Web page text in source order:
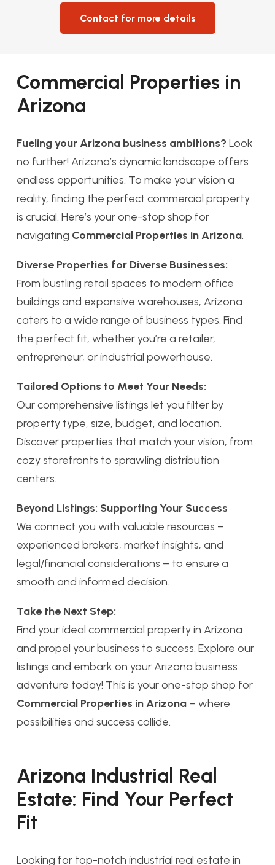
Contact for more details
Commercial Properties in
Arizona
Fueling your Arizona business ambitions? Look
no further! Arizona’s dynamic landscape offers
endless opportunities. To make your vision a
reality, finding the perfect commercial property
is crucial. Here’s your one-stop shop for
navigating Commercial Properties in Arizona.
Diverse Properties for Diverse Businesses:
From bustling retail spaces to modern office
buildings and expansive warehouses, Arizona
caters to a wide range of business types. Find
the perfect fit, whether you’re a retailer,
entrepreneur, or industrial powerhouse.
Tailored Options to Meet Your Needs:
Our comprehensive listings let you filter by
property type, size, budget, and location.
Discover properties that match your vision, from
cozy storefronts to sprawling distribution
centers.
Beyond Listings: Supporting Your Success
We connect you with valuable resources –
experienced brokers, market insights, and
legal/financial considerations – to ensure a
smooth and informed decision.
Take the Next Step:
Find your ideal commercial property in Arizona
and propel your business to success. Explore our
listings and embark on your Arizona business
adventure today! This is your one-stop shop for
Commercial Properties in Arizona – where
possibilities and success collide.
Arizona Industrial Real
Estate: Find Your Perfect
Fit
Looking for top-notch industrial real estate in